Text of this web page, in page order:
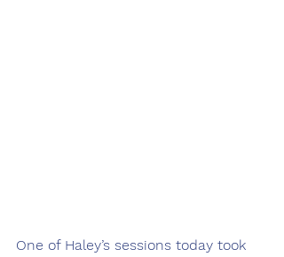
One of Haley’s sessions today took